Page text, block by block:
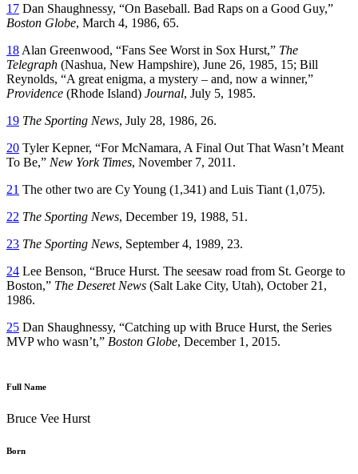
17 Dan Shaughnessy, “On Baseball. Bad Raps on a Good Guy,”
Boston Globe, March 4, 1986, 65.
18 Alan Greenwood, “Fans See Worst in Sox Hurst,” The
Telegraph (Nashua, New Hampshire), June 26, 1985, 15; Bill
Reynolds, “A great enigma, a mystery – and, now a winner,”
Providence (Rhode Island) Journal, July 5, 1985.
19 The Sporting News, July 28, 1986, 26.
20 Tyler Kepner, “For McNamara, A Final Out That Wasn’t Meant
To Be,” New York Times, November 7, 2011.
21 The other two are Cy Young (1,341) and Luis Tiant (1,075).
22 The Sporting News, December 19, 1988, 51.
23 The Sporting News, September 4, 1989, 23.
24 Lee Benson, “Bruce Hurst. The seesaw road from St. George to
Boston,” The Deseret News (Salt Lake City, Utah), October 21,
1986.
25 Dan Shaughnessy, “Catching up with Bruce Hurst, the Series
MVP who wasn’t,” Boston Globe, December 1, 2015.
Full Name
Bruce Vee Hurst
Born